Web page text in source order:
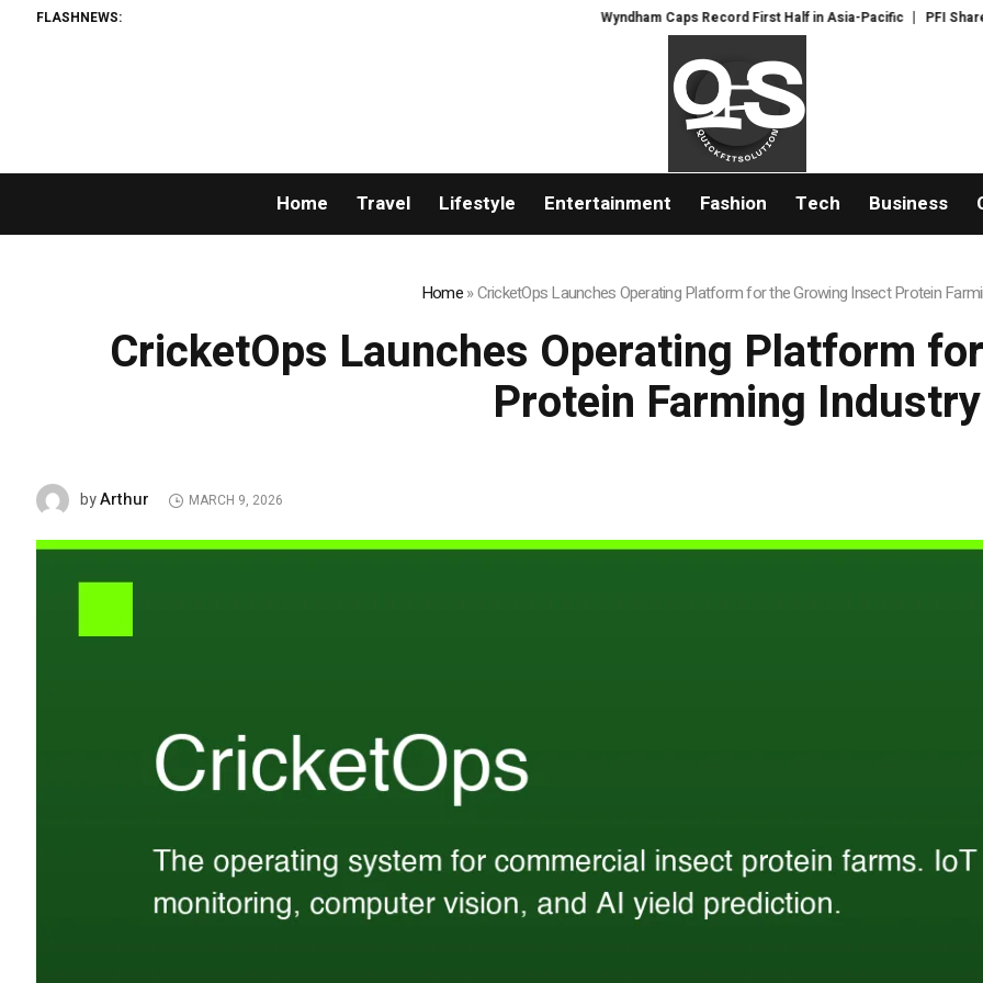
FLASHNEWS: Wyndham Caps Record First Half in Asia-Pacific PFI Shares
Home Travel Lifestyle Entertainment Fashion Tech Business
Home»CricketOps Launches Operating Platform for the Growing Insect Protein
CricketOps Launches Operating Platform
Protein Farming Industry
byArthur MARCH 9, 2026